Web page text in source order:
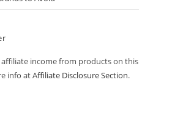
affiliate income from products on this
info atAffiliate Disclosure Section.